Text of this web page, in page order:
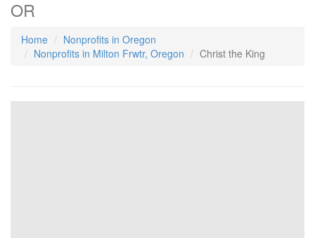
OR
Home
Nonprofits in Oregon
Nonprofits in Milton Frwtr, Oregon
Christ the King